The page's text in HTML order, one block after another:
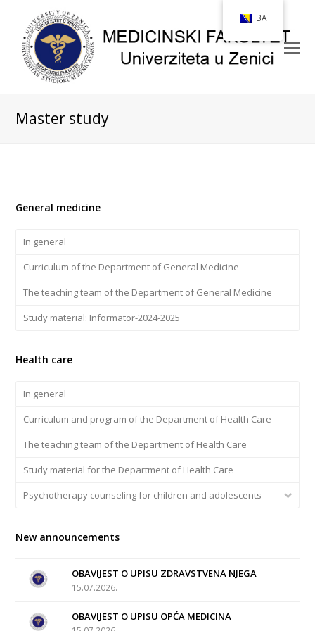
Master study
General medicine
In general
Curriculum of the Department of General Medicine
The teaching team of the Department of General Medicine
Study material: Informator-2024-2025
Health care
In general
Curriculum and program of the Department of Health Care
The teaching team of the Department of Health Care
Study material for the Department of Health Care
Psychotherapy counseling for children and adolescents
New announcements
OBAVIJEST O UPISU ZDRAVSTVENA NJEGA
15.07.2026.
OBAVIJEST O UPISU OPĆA MEDICINA
BA